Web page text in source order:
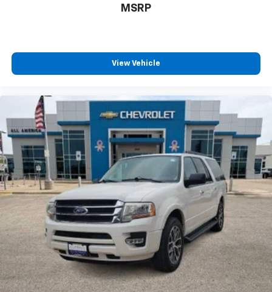
MSRP
View Vehicle